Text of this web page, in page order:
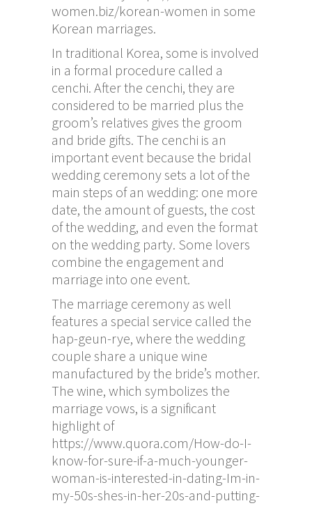
women.biz/korean-women in some
Korean marriages.
In traditional Korea, some is involved
in a formal procedure called a
cenchi. After the cenchi, they are
considered to be married plus the
groom’s relatives gives the groom
and bride gifts. The cenchi is an
important event because the bridal
wedding ceremony sets a lot of the
main steps of an wedding: one more
date, the amount of guests, the cost
of the wedding, and even the format
on the wedding party. Some lovers
combine the engagement and
marriage into one event.
The marriage ceremony as well
features a special service called the
hap-geun-rye, where the wedding
couple share a unique wine
manufactured by the bride’s mother.
The wine, which symbolizes the
marriage vows, is a significant
highlight of
https://www.quora.com/How-do-I-
know-for-sure-if-a-much-younger-
woman-is-interested-in-dating-Im-in-
my-50s-shes-in-her-20s-and-putting-